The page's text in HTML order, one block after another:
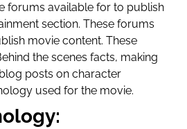
forums available for to publish
section. These forums
movie content. These
the scenes facts, making
posts on character
used for the movie.